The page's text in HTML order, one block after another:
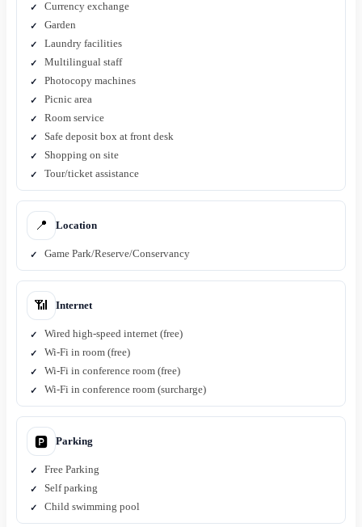
Currency exchange
Garden
Laundry facilities
Multilingual staff
Photocopy machines
Picnic area
Room service
Safe deposit box at front desk
Shopping on site
Tour/ticket assistance
📍 Location
Game Park/Reserve/Conservancy
📶 Internet
Wired high-speed internet (free)
Wi-Fi in room (free)
Wi-Fi in conference room (free)
Wi-Fi in conference room (surcharge)
🅿️ Parking
Free Parking
Self parking
Child swimming pool